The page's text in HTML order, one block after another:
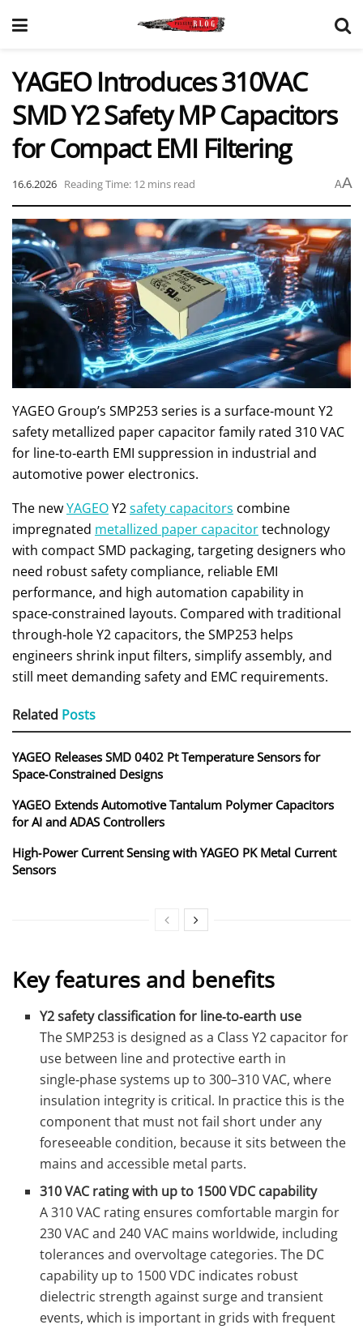
YAGEO Introduces 310VAC
SMD Y2 Safety MP Capacitors
for Compact EMI Filtering
16.6.2026 Reading Time: 12 mins read AA
YAGEO Group’s SMP253 series is a surface‑mount Y2
safety metallized paper capacitor family rated 310 VAC
for line‑to‑earth EMI suppression in industrial and
automotive power electronics.
The newYAGEOY2safety capacitors combine
impregnated metallized paper capacitortechnology
with compact SMD packaging, targeting designers who
need robust safety compliance, reliable EMI
performance, and high automation capability in
space‑constrained layouts. Compared with traditional
through‑hole Y2 capacitors, the SMP253 helps
engineers shrink input filters, simplify assembly, and
still meet demanding safety and EMC requirements.
Related Posts
YAGEO Releases SMD 0402 Pt Temperature Sensors for
Space‑Constrained Designs
YAGEO Extends Automotive Tantalum Polymer Capacitors
for AI and ADAS Controllers
High‑Power Current Sensing with YAGEO PK Metal Current
Sensors
Key features and benefits
Y2 safety classification for line‑to‑earth use
The SMP253 is designed as a Class Y2 capacitor for
use between line and protective earth in
single‑phase systems up to 300–310 VAC, where
insulation integrity is critical. In practice this is the
component that must not fail short under any
foreseeable condition, because it sits between the
mains and accessible metal parts.
310 VAC rating with up to 1500 VDC capability
A 310 VAC rating ensures comfortable margin for
230 VAC and 240 VAC mains worldwide, including
tolerances and overvoltage categories. The DC
capability up to 1500 VDC indicates robust
dielectric strength against surge and transient
events, which is important in grids with frequent